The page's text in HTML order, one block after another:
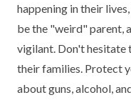
happening in their
be the "weird" parent,
vigilant. Don't hesitate
their families. Protect
about guns, alcohol,